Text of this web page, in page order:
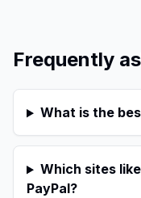
Frequently
What is the
Which sites
PayPal?